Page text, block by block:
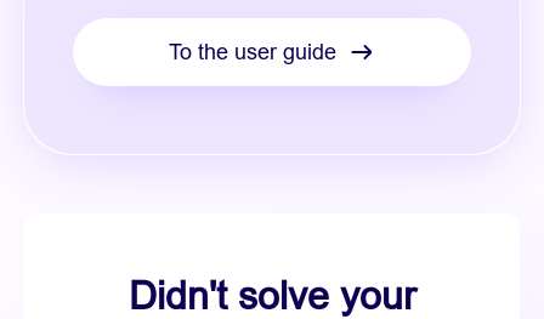
To the user guide
Didn't solve your